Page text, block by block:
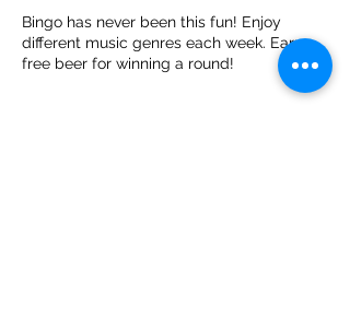
Bingo has never been this fun! Enjoy
different music genres each week. Earn
free beer for winning a round!